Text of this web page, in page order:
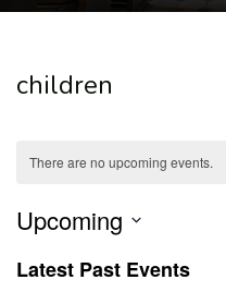
children
There are no upcoming events.
Upcoming
date.
Latest Past Events